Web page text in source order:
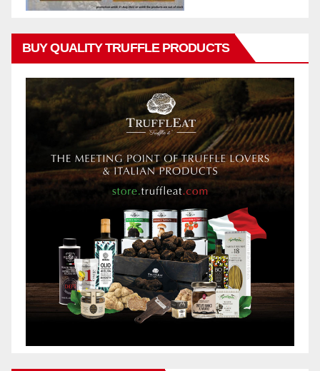
BUY QUALITY TRUFFLE PRODUCTS